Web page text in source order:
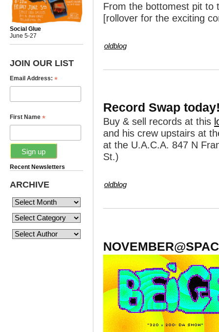
Social Glue
June 5-27
JOIN OUR LIST
Email Address: *
First Name *
Recent Newsletters
ARCHIVE
From the bottomest pit to
[rollover for the exciting
oldblog
Record Swap
Buy & sell records at this
and his crew upstairs at
at the U.A.C.A. 847 N
St.)
oldblog